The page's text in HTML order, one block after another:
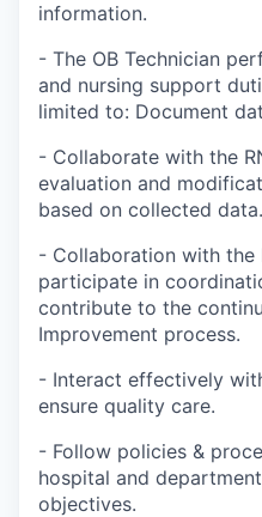
information.
- The OB Technician
and nursing support
limited to: Document
- Collaborate with the
evaluation and
based on collected data.
- Collaboration with the
participate in
contribute to the
Improvement process.
- Interact effectively
ensure quality care.
- Follow policies &
hospital and
objectives.